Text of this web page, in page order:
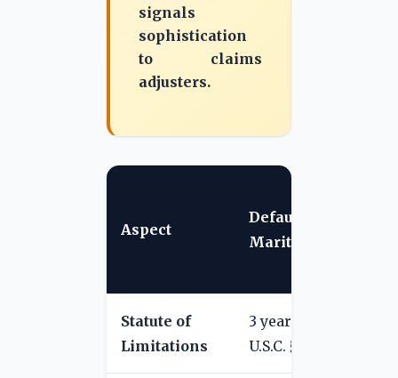
signals
sophistication
to claims
adjusters.
Aspect
Default
Maritime Law
Statute of
Limitations
3 years (46
U.S.C. § 30106)